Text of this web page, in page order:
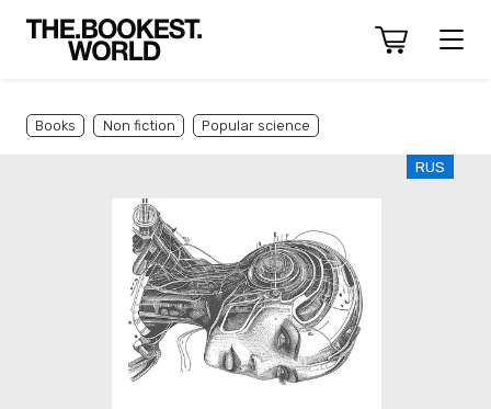
Books Non fiction Popular science
RUS